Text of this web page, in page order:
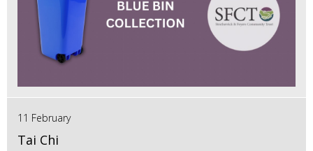
11 February
Tai Chi